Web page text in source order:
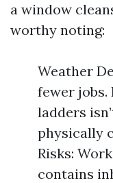
a window
worthy noting:
Weather
fewer jobs.
ladders
physically
Risks:
contains